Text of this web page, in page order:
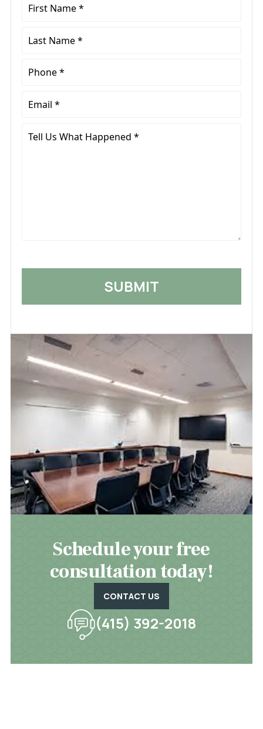
Last
Phone
Email
Tell
Schedule your free
consultation today!
CONTACT US
(415) 392-2018